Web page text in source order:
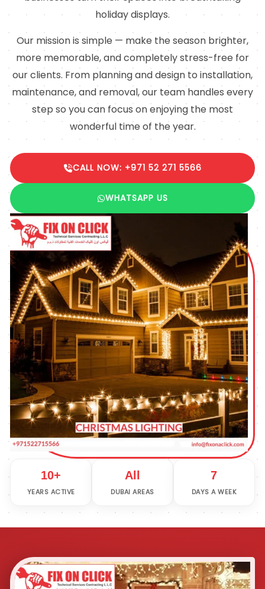
holiday displays.
Our mission is simple — make the season brighter,
more memorable, and completely stress-free for
our clients. From planning and design to installation,
maintenance, and removal, our team handles every
step so you can focus on enjoying the most
wonderful time of the year.
CALL NOW: +971 52 271 5566
WHATSAPP US
10+
YEARS ACTIVE
All
DUBAI AREAS
7
DAYS A WEEK